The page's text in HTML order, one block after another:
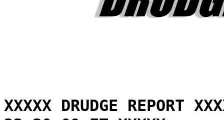
XXXXX DRUDGE REPORT